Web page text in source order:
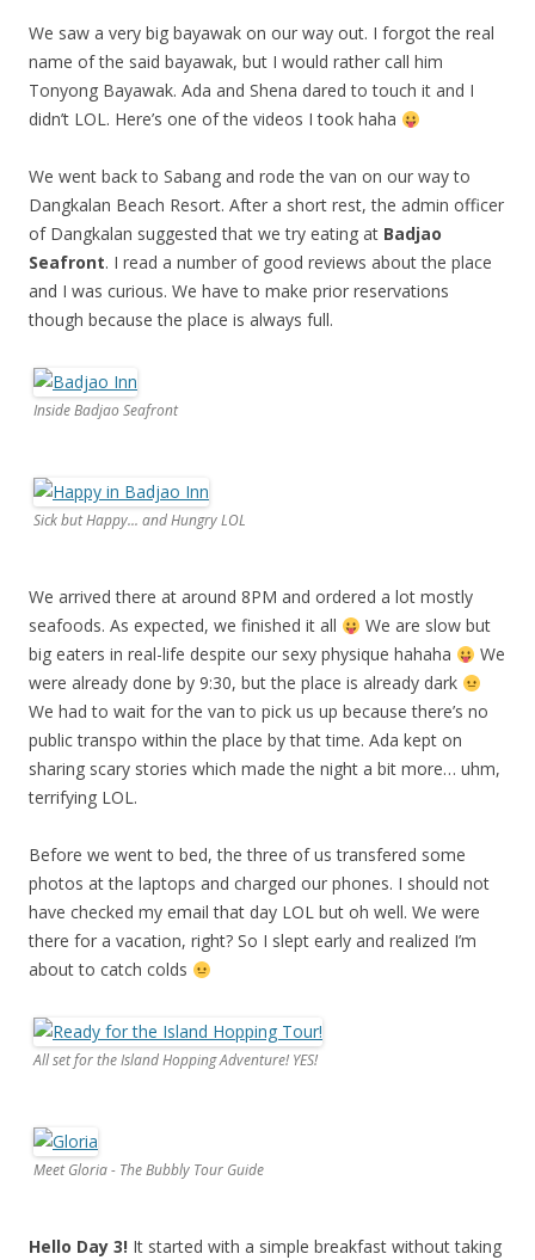
We saw a very big bayawak on our way out. I forgot the real
name of the said bayawak, but I would rather call him
Tonyong Bayawak. Ada and Shena dared to touch it and I
didn’t LOL. Here’s one of the videos I took haha
We went back to Sabang and rode the van on our way to
Dangkalan Beach Resort. After a short rest, the admin officer
of Dangkalan suggested that we try eating at Badjao
Seafront. I read a number of good reviews about the place
and I was curious. We have to make prior reservations
though because the place is always full.
Inside Badjao Seafront
Sick but Happy... and Hungry LOL
We arrived there at around 8PM and ordered a lot mostly
seafoods. As expected, we finished it all
We are slow but
big eaters in real-life despite our sexy physique hahaha
We
were already done by 9:30, but the place is already dark
We had to wait for the van to pick us up because there’s no
public transpo within the place by that time. Ada kept on
sharing scary stories which made the night a bit more… uhm,
terrifying LOL.
Before we went to bed, the three of us transfered some
photos at the laptops and charged our phones. I should not
have checked my email that day LOL but oh well. We were
there for a vacation, right? So I slept early and realized I’m
about to catch colds
All set for the Island Hopping Adventure! YES!
Meet Gloria - The Bubbly Tour Guide
Hello Day 3! It started with a simple breakfast without taking